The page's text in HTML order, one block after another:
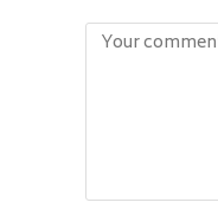
Comment